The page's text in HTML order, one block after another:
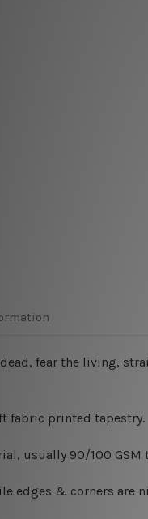
fear the living,
fabric printed tapestry.
usually 90/100
edges & corners are